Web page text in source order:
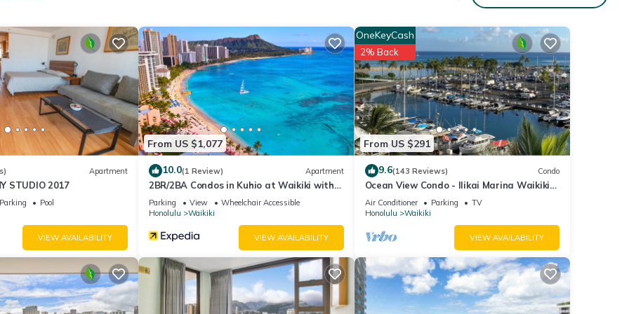
for entry.
according to the following schedule:
10:00PM.
deposit, returned after check-out if no damages occur.
check-in, not included in the daily rate.
differences.
stay, on a valid credit card or debit card.
Apartment
STUDIO 2017
Parking
Pool
VIEW AVAILABILITY
From US $1,077
10.0(1 Review) Apartment
2BR/2BA Condos in Kuhio at Waikiki with
Parking!
Parking View
Wheelchair Accessible
Honolulu
Waikiki
VIEW AVAILABILITY
From US $291
OneKeyCash
2% Back
9.6(143 Reviews) Condo
Ocean View Condo - Ilikai Marina Waikiki
Honolulu
Air Conditioner Parking
TV
Honolulu
Waikiki
VIEW AVAILABILITY